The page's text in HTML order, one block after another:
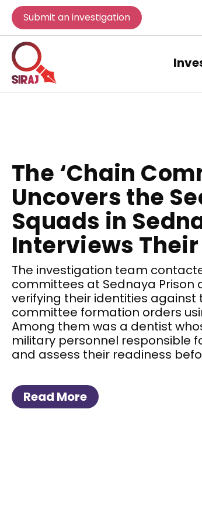
Submit an investigation
The ‘Chain
Uncovers the
Squads in
Interviews
The investigation team
committees at Sednaya
verifying their identities
committee formation orders
Among them was a dentist
military personnel responsible
and assess their readiness
Read More